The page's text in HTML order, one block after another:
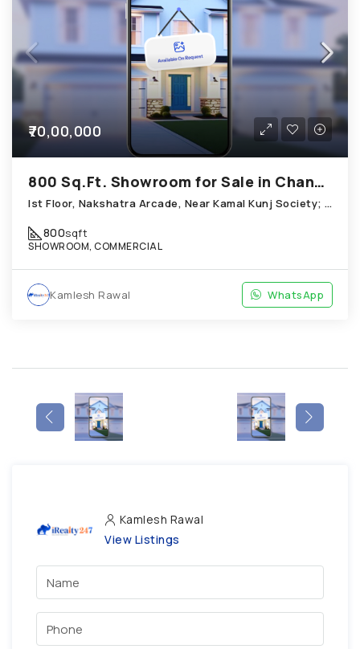
₹70,00,000
800 Sq.Ft. Showroom for Sale in Chandkheda Ahmedabad
Ist Floor, Nakshatra Arcade, Near Kamal Kunj Society; Cabin; Chandkheda
800sqft
SHOWROOM, COMMERCIAL
Kamlesh Rawal WhatsApp
Kamlesh Rawal
View Listings